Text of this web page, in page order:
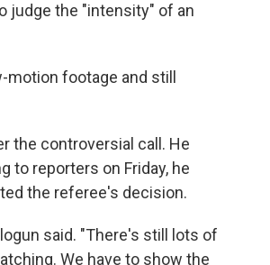
judge the "intensity" of an
footage and still
the controversial call. He
to reporters on Friday, he
the referee's decision.
said. "There's still lots of
We have to show the